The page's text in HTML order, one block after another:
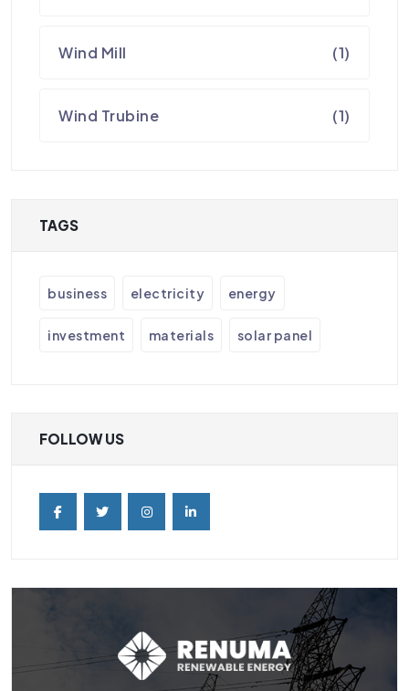
Wind Mill (1)
Wind Trubine (1)
TAGS
business electricity energy
investment materials solar panel
FOLLOW US